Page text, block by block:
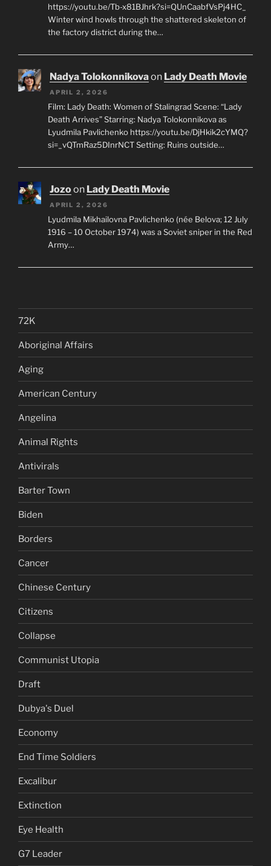
https://youtu.be/Tb-x81BJhrk?si=QUnCaabfVsPj4HC_
Winter wind howls through the shattered skeleton of
the factory district during the…
Nadya Tolokonnikovaon Lady Death Movie
APRIL 2, 2026
Film: Lady Death: Women of Stalingrad Scene: “Lady
Death Arrives” Starring: Nadya Tolokonnikova as
Lyudmila Pavlichenko https://youtu.be/DjHkik2cYMQ?
si=_vQTmRaz5DInrNCT Setting: Ruins outside…
Jozoon Lady Death Movie
APRIL 2, 2026
Lyudmila Mikhailovna Pavlichenko (née Belova; 12 July
1916 – 10 October 1974) was a Soviet sniper in the Red
Army…
72K
Aboriginal Affairs
Aging
American Century
Angelina
Animal Rights
Antivirals
Barter Town
Biden
Borders
Cancer
Chinese Century
Citizens
Collapse
Communist Utopia
Draft
Dubya's Duel
Economy
End Time Soldiers
Excalibur
Extinction
Eye Health
G7 Leader